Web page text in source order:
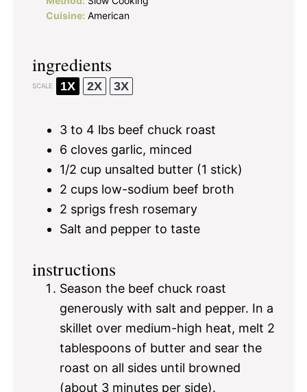
Cuisine: American
ingredients
SCALE 1X 2X 3X
3 to 4 lbs beef chuck roast
6 cloves garlic, minced
1/2 cup unsalted butter (1 stick)
2 cups low-sodium beef broth
2 sprigs fresh rosemary
Salt and pepper to taste
instructions
Season the beef chuck roast
generously with salt and pepper. In a
skillet over medium-high heat, melt 2
tablespoons of butter and sear the
roast on all sides until browned
(about 3 minutes per side).